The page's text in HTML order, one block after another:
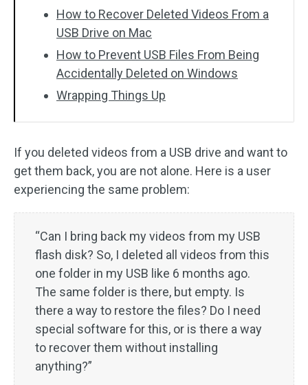
How to Recover Deleted Videos From a
USB Drive on Mac
How to Prevent USB Files From Being
Accidentally Deleted on Windows
Wrapping Things Up
If you deleted videos from a USB drive and want to
get them back, you are not alone. Here is a user
experiencing the same problem:
“Can I bring back my videos from my USB
flash disk? So, I deleted all videos from this
one folder in my USB like 6 months ago.
The same folder is there, but empty. Is
there a way to restore the files? Do I need
special software for this, or is there a way
to recover them without installing
anything?”